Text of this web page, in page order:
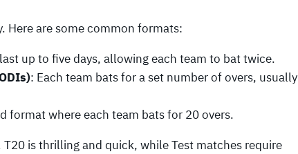
Here are some common formats:
up to five days, allowing each team to bat twice.
: Each team bats for a set number of overs, usually
format where each team bats for 20 overs.
is thrilling and quick, while Test matches require